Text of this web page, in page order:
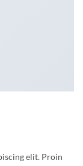
elit. Proin